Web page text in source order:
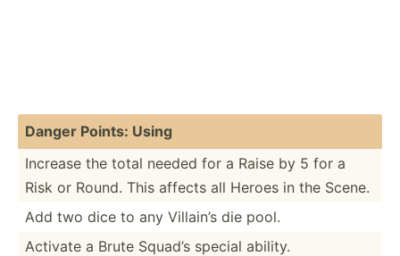
Danger Points: Using
Increase the total needed for a Raise by 5 for a
Risk or Round. This affects all Heroes in the Scene.
Add two dice to any Villain’s die pool.
Activate a Brute Squad’s special ability.